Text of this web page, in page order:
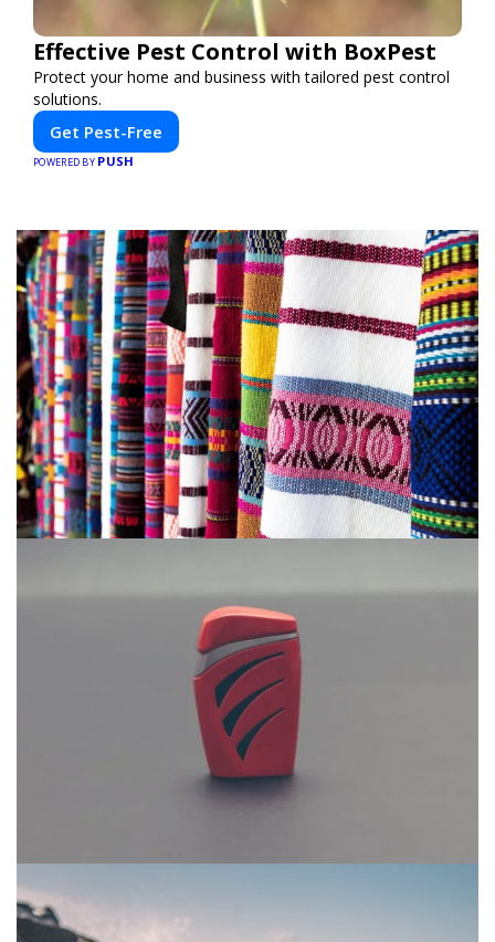
Effective Pest Control with BoxPest
Protect your home and business with tailored pest control
solutions.
Get Pest-Free
POWERED BY PUSH